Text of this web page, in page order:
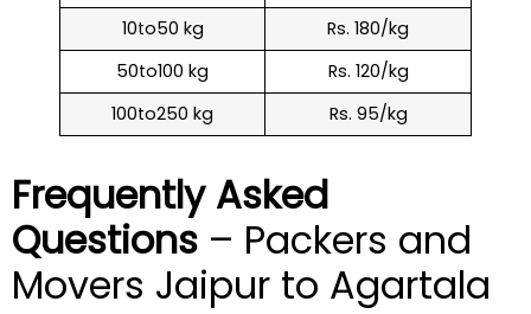
10to50 kg
Rs. 180/kg
50to100 kg
Rs. 120/kg
100to250 kg
Rs. 95/kg
Frequently Asked
Questions – Packers and
Movers Jaipur to Agartala